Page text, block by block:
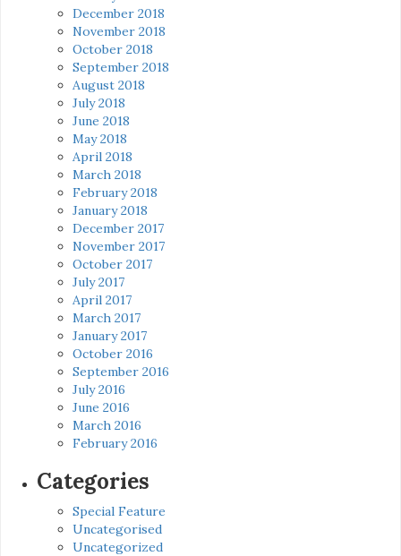
December 2018
November 2018
October 2018
September 2018
August 2018
July 2018
June 2018
May 2018
April 2018
March 2018
February 2018
January 2018
December 2017
November 2017
October 2017
July 2017
April 2017
March 2017
January 2017
October 2016
September 2016
July 2016
June 2016
March 2016
February 2016
Categories
Special Feature
Uncategorised
Uncategorized